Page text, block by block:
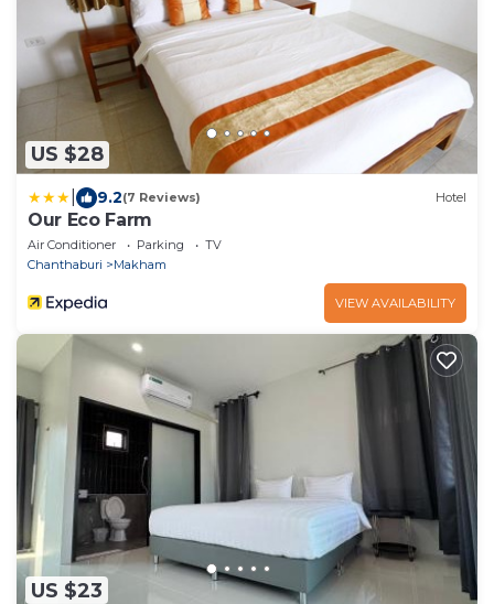
US $28
9.2(7 Reviews) Hotel
Our Eco Farm
Air Conditioner Parking
TV
Chanthaburi
Makham
VIEW AVAILABILITY
US $23